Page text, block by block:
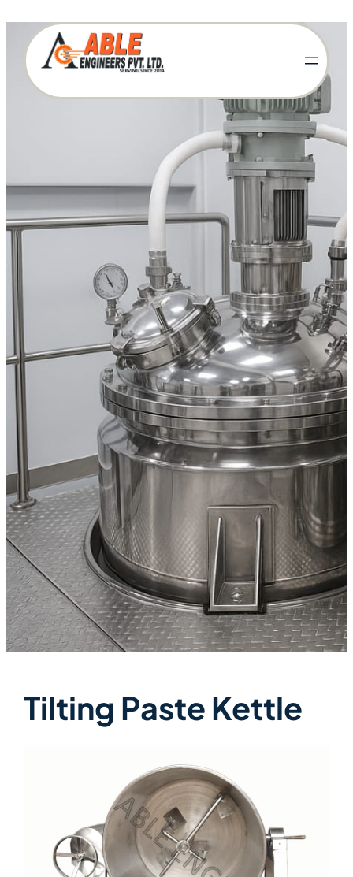
Tilting Paste Kettle